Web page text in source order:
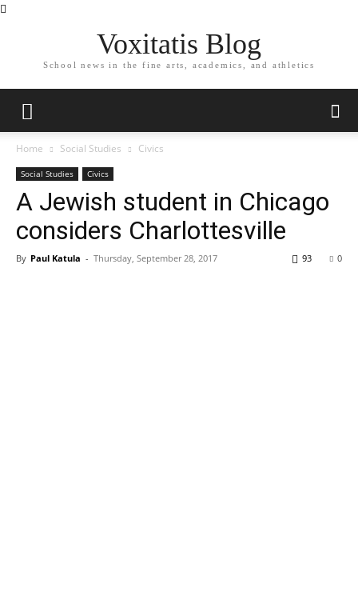
Voxitatis Blog
School news in the fine arts, academics, and athletics
Home Social Studies Civics
Social Studies Civics
A Jewish student in Chicago
considers Charlottesville
By Paul Katula - Thursday, September 28, 2017 0
93